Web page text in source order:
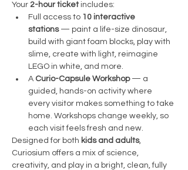
Your 2-hour ticket includes:
Full access to 10 interactive
stations — paint a life-size dinosaur,
build with giant foam blocks, play with
slime, create with light, reimagine
LEGO in white, and more.
A Curio-Capsule Workshop — a
guided, hands-on activity where
every visitor makes something to take
home. Workshops change weekly, so
each visit feels fresh and new.
Designed for both kids and adults,
Curiosium offers a mix of science,
creativity, and play in a bright, clean, fully